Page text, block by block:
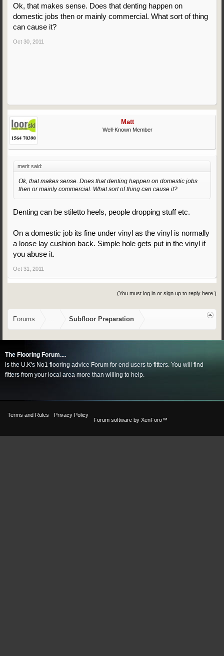
Ok, that makes sense. Does that denting happen on
domestic jobs then or mainly commercial. What sort of thing
can cause it?
Oct 30, 2011
Matt
Well-Known Member
merit said:
Ok, that makes sense. Does that denting happen on domestic jobs
then or mainly commercial. What sort of thing can cause it?
Denting can be stiletto heels, people dropping stuff etc.
On a domestic job its fine under vinyl as the vinyl is normally
a loose lay cushion back. Simple hole gets put in the vinyl if
you abuse it.
Oct 31, 2011
(You must log in or sign up to reply here.)
Forums ... Subfloor Preparation
The Flooring Forum....
is the U.K's No1 flooring advice Forum for end users to fitters. You will find
fitters from your local area more than willing to help.
Terms and Rules
Privacy Policy
Forum software by XenForo™